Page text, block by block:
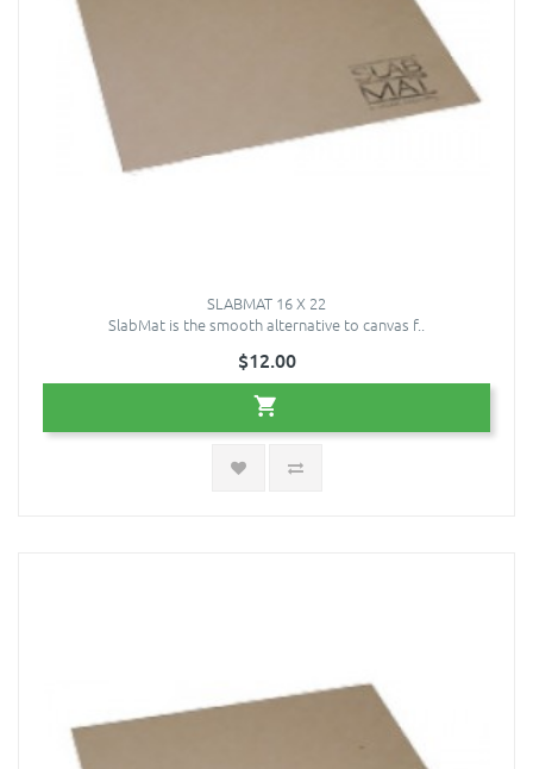
SLABMAT 16 X 22
SlabMat is the smooth alternative to canvas f..
$12.00